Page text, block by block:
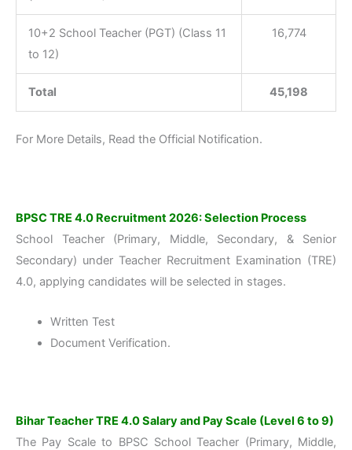
10+2 School Teacher (PGT) (Class 11
to 12)
16,774
Total 45,198
For More Details, Read the Official Notification.
BPSC TRE 4.0 Recruitment 2026: Selection Process
School Teacher (Primary, Middle, Secondary, & Senior
Secondary) under Teacher Recruitment Examination (TRE)
4.0, applying candidates will be selected in stages.
Written Test
Document Verification.
Bihar Teacher TRE 4.0 Salary and Pay Scale (Level 6 to 9)
The Pay Scale to BPSC School Teacher (Primary, Middle,